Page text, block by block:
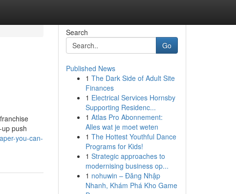
push
you-can-
Search
Go
Published News
1 The Dark Side of Adult Site
Finances
1 Electrical Services Hornsby
Supporting Residenc...
1 Atlas Pro Abonnement:
Alles wat je moet weten
1 The Hottest Youthful Dance
Programs for Kids!
1 Strategic approaches to
modernising business op...
1 nohuwin – Đăng Nhập
Nhanh, Khám Phá Kho Game